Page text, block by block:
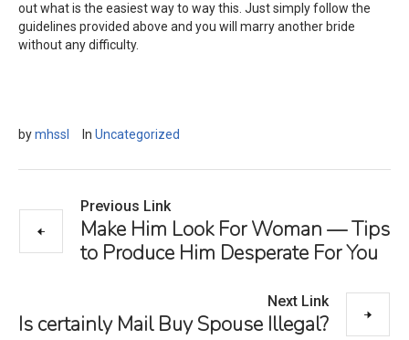
out what is the easiest way to way this. Just simply follow the
guidelines provided above and you will marry another bride
without any difficulty.
bymhssl In Uncategorized
Previous Link
Make Him Look For Woman — Tips
to Produce Him Desperate For You
Next Link
Is certainly Mail Buy Spouse Illegal?